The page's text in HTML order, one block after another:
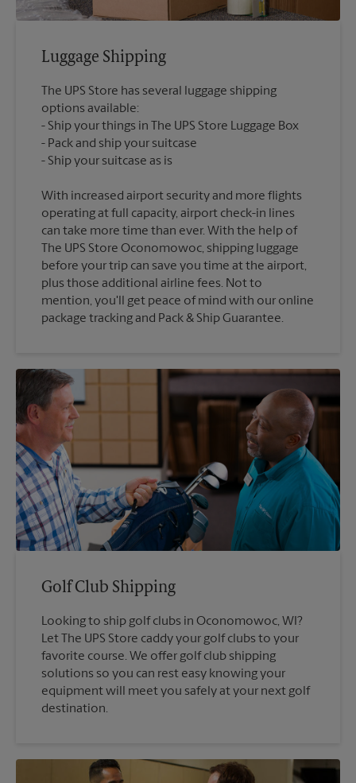
Luggage Shipping
The UPS Store has several luggage shipping
options available:
Ship your things in The UPS Store Luggage Box
Pack and ship your suitcase
With increased airport security and more flights
operating at full capacity, airport check-in lines
can take more time than ever. With the help of
The UPS Store Oconomowoc, shipping luggage
before your trip can save you time at the airport,
plus those additional airline fees. Not to
mention, you'll get peace of mind with our online
package tracking and Pack & Ship Guarantee.
Golf Club Shipping
Looking to ship golf clubs in Oconomowoc, WI?
Let The UPS Store caddy your golf clubs to your
favorite course. We offer golf club shipping
solutions so you can rest easy knowing your
equipment will meet you safely at your next golf
destination.